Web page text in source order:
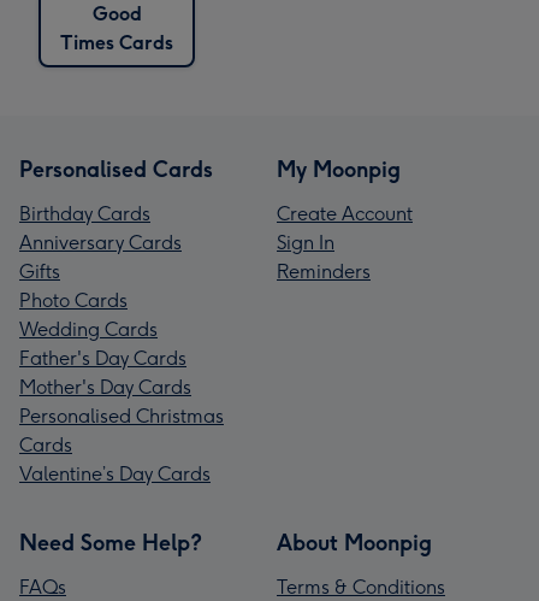
Good
Times Cards
Personalised Cards
Birthday Cards
Anniversary Cards
Gifts
Photo Cards
Wedding Cards
Father's Day Cards
Mother's Day Cards
Personalised Christmas
Cards
Valentine’s Day Cards
My Moonpig
Create Account
Sign In
Reminders
Need Some Help?
FAQs
About Moonpig
Terms & Conditions